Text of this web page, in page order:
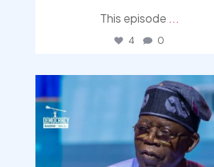
This episode ...
4 0
democracyradio
Aug 5